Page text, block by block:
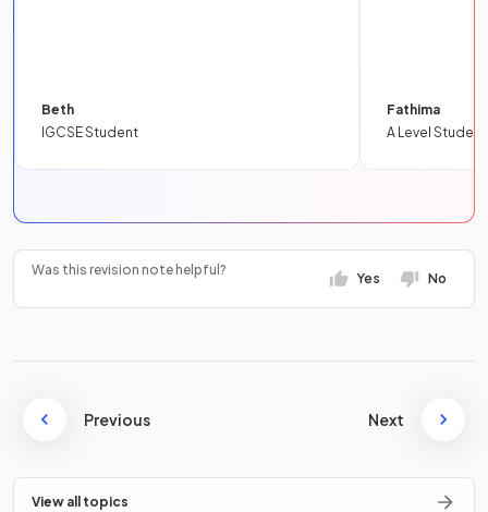
Beth
IGCSE Student
Fathima
A Level Student
Was this revision note helpful?
Yes No
Previous Next
View all topics